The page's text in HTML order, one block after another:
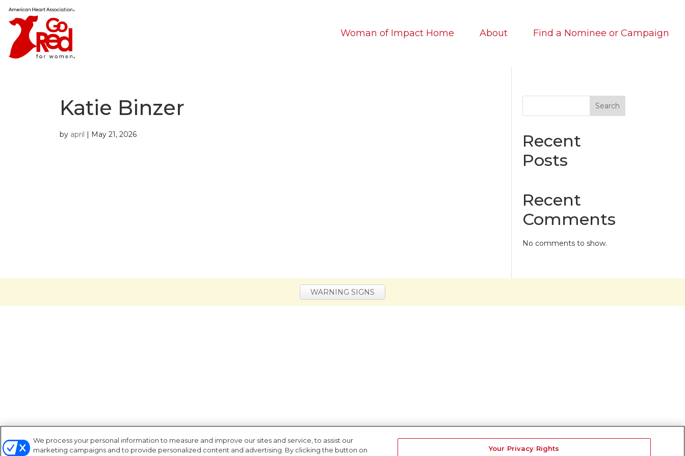
Woman of Impact Home About Find a Nominee or Campaign
Katie Binzer
by april | May 21, 2026
Search
Recent
Posts
Recent
Comments
No comments to show.
WARNING SIGNS
We process your personal information to measure and improve our sites and service, to assist our
marketing campaigns and to provide personalized content and advertising. By clicking the button on
Your Privacy Rights